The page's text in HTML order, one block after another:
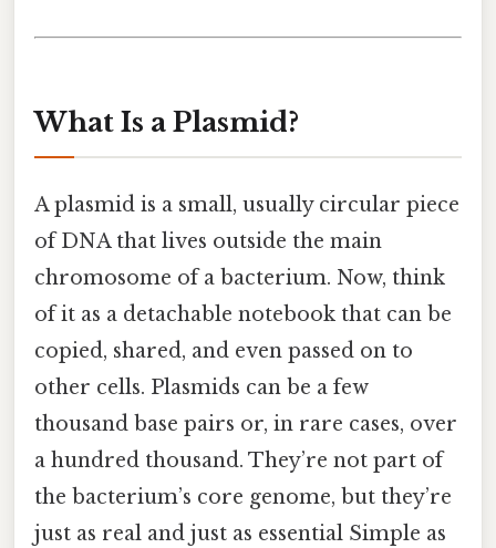
What Is a Plasmid?
A plasmid is a small, usually circular piece
of DNA that lives outside the main
chromosome of a bacterium. Now, think
of it as a detachable notebook that can be
copied, shared, and even passed on to
other cells. Plasmids can be a few
thousand base pairs or, in rare cases, over
a hundred thousand. They’re not part of
the bacterium’s core genome, but they’re
just as real and just as essential Simple as